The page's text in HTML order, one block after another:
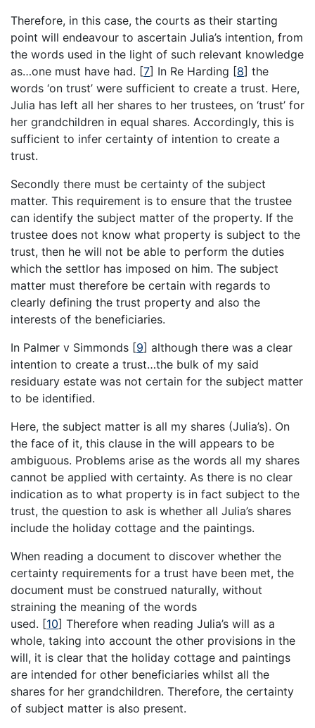
Therefore, in this case, the courts as their starting
point will endeavour to ascertain Julia’s intention, from
the words used in the light of such relevant knowledge
as…one must have had. [7] In Re Harding [8] the
words ‘on trust’ were sufficient to create a trust. Here,
Julia has left all her shares to her trustees, on ‘trust’ for
her grandchildren in equal shares. Accordingly, this is
sufficient to infer certainty of intention to create a
trust.
Secondly there must be certainty of the subject
matter. This requirement is to ensure that the trustee
can identify the subject matter of the property. If the
trustee does not know what property is subject to the
trust, then he will not be able to perform the duties
which the settlor has imposed on him. The subject
matter must therefore be certain with regards to
clearly defining the trust property and also the
interests of the beneficiaries.
In Palmer v Simmonds [9] although there was a clear
intention to create a trust…the bulk of my said
residuary estate was not certain for the subject matter
to be identified.
Here, the subject matter is all my shares (Julia’s). On
the face of it, this clause in the will appears to be
ambiguous. Problems arise as the words all my shares
cannot be applied with certainty. As there is no clear
indication as to what property is in fact subject to the
trust, the question to ask is whether all Julia’s shares
include the holiday cottage and the paintings.
When reading a document to discover whether the
certainty requirements for a trust have been met, the
document must be construed naturally, without
straining the meaning of the words
used. [10] Therefore when reading Julia’s will as a
whole, taking into account the other provisions in the
will, it is clear that the holiday cottage and paintings
are intended for other beneficiaries whilst all the
shares for her grandchildren. Therefore, the certainty
of subject matter is also present.